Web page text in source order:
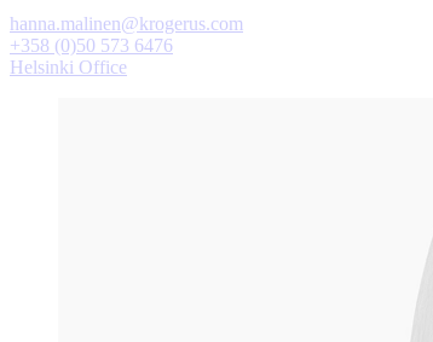
hanna.malinen@krogerus.com
+358 (0)50 573 6476
Helsinki Office